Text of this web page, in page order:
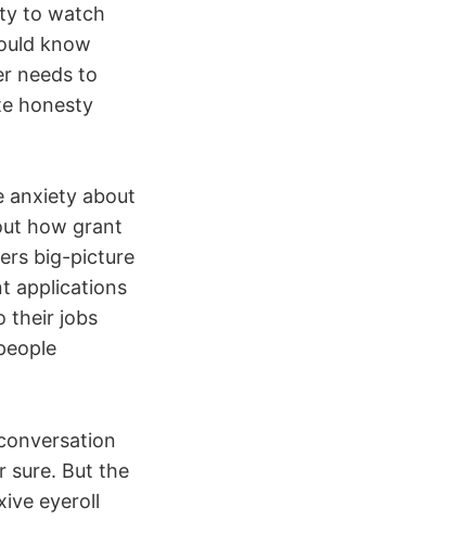
to watch
know
needs to
honesty
anxiety about
how grant
big-picture
applications
their jobs
sure. But the
eyeroll